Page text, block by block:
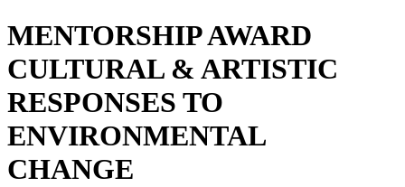
MENTORSHIP AWARD
CULTURAL & ARTISTIC
RESPONSES TO
ENVIRONMENTAL
CHANGE